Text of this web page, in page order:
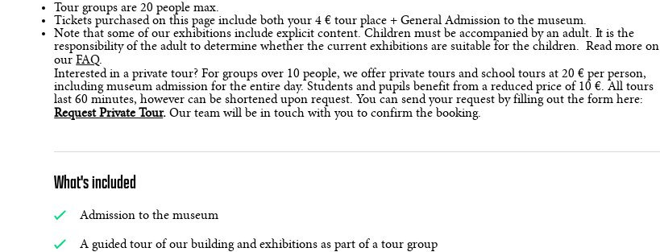
Tour groups are 20 people max.
Tickets purchased on this page include both your 4 € tour place + General Admission to the museum.
Note that some of our exhibitions include explicit content. Children must be accompanied by an adult. It is the
responsibility of the adult to determine whether the current exhibitions are suitable for the children. Read more on
ourFAQ.
Interested in a private tour? For groups over 10 people, we offer private tours and school tours at 20 € per person,
including museum admission for the entire day. Students and pupils benefit from a reduced price of 10 €. All tours
last 60 minutes, however can be shortened upon request. You can send your request by filling out the form here:
Request Private Tour.Our team will be in touch with you to confirm the booking.
What's included
Admission to the museum
A guided tour of our building and exhibitions as part of a tour group